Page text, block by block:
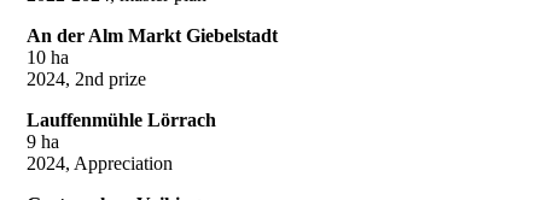
An der Alm Markt Giebelstadt
10 ha
2024, 2nd prize
Lauffenmühle Lörrach
9 ha
2024, Appreciation